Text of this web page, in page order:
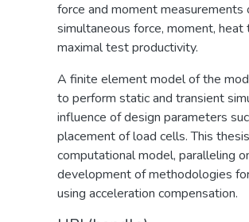
force and moment
simultaneous force, moment,
maximal test productivity.
A finite element model of the
to perform static and transient
influence of design parameters
placement of load cells. This
computational model, paralleling
development of methodologies
using acceleration compensation.